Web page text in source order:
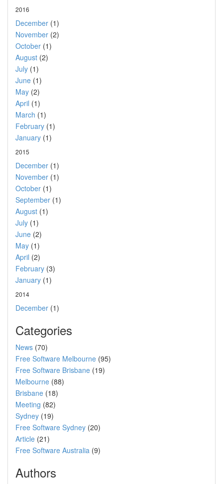
2016
December (1)
November (2)
October (1)
August (2)
July (1)
June (1)
May (2)
April (1)
March (1)
February (1)
January (1)
2015
December (1)
November (1)
October (1)
September (1)
August (1)
July (1)
June (2)
May (1)
April (2)
February (3)
January (1)
2014
December (1)
Categories
News (70)
Free Software Melbourne (95)
Free Software Brisbane (19)
Melbourne (88)
Brisbane (18)
Meeting (82)
Sydney (19)
Free Software Sydney (20)
Article (21)
Free Software Australia (9)
Authors